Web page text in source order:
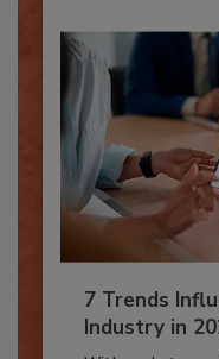
7 Trends
Industry in